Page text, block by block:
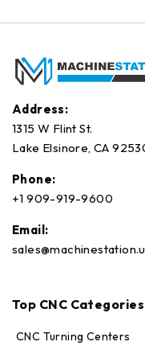
Address:
1315 W Flint St.
Lake Elsinore, CA
Phone:
+1 909-919-9600
Email:
Top CNC Categories
CNC Turning Centers